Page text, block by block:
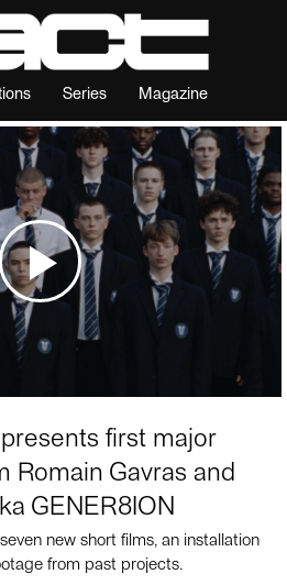
Series Magazine
first major
Romain Gavras and
GENER8ION
new short films, an installation
from past projects.